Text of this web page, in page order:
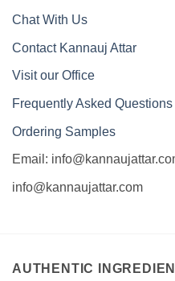
Chat With Us
Contact Kannauj Attar
Visit our Office
Frequently Asked Questions
Ordering Samples
Email:
info@kannaujattar.com
AUTHENTIC